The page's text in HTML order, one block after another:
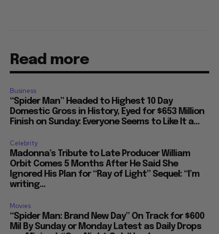
Read more
Business
“Spider Man” Headed to Highest 10 Day
Domestic Gross in History, Eyed for $653 Million
Finish on Sunday: Everyone Seems to Like It a...
Celebrity
Madonna’s Tribute to Late Producer William
Orbit Comes 5 Months After He Said She
Ignored His Plan for “Ray of Light” Sequel: “I’m
writing...
Movies
“Spider Man: Brand New Day” On Track for $600
Mil By Sunday or Monday Latest as Daily Drops